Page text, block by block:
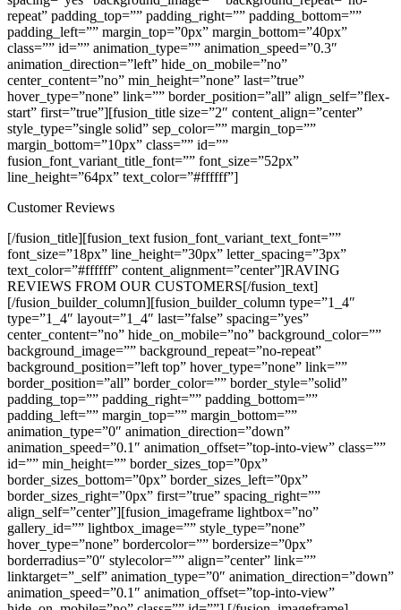
Customer Reviews
[/fusion_title][fusion_text fusion_font_variant_text_font=””
font_size=”18px” line_height=”30px” letter_spacing=”3px”
text_color=”#ffffff” content_alignment=”center”]RAVING
REVIEWS FROM OUR CUSTOMERS[/fusion_text]
[/fusion_builder_column][fusion_builder_column type=”1_4″
type=”1_4″ layout=”1_4″ last=”false” spacing=”yes”
center_content=”no” hide_on_mobile=”no” background_color=””
background_image=”” background_repeat=”no-repeat”
background_position=”left top” hover_type=”none” link=””
border_position=”all” border_color=”” border_style=”solid”
padding_top=”” padding_right=”” padding_bottom=””
padding_left=”” margin_top=”” margin_bottom=””
animation_type=”0″ animation_direction=”down”
animation_speed=”0.1″ animation_offset=”top-into-view” class=””
id=”” min_height=”” border_sizes_top=”0px”
border_sizes_bottom=”0px” border_sizes_left=”0px”
border_sizes_right=”0px” first=”true” spacing_right=””
align_self=”center”][fusion_imageframe lightbox=”no”
gallery_id=”” lightbox_image=”” style_type=”none”
hover_type=”none” bordercolor=”” bordersize=”0px”
borderradius=”0″ stylecolor=”” align=”center” link=””
linktarget=”_self” animation_type=”0″ animation_direction=”down”
animation_speed=”0.1″ animation_offset=”top-into-view”